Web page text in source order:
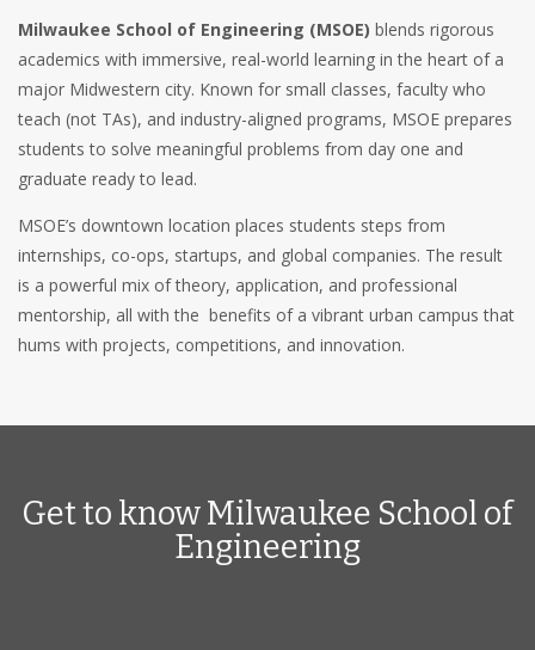
Milwaukee School of Engineering (MSOE) blends rigorous
academics with immersive, real-world learning in the heart of a
major Midwestern city. Known for small classes, faculty who
teach (not TAs), and industry-aligned programs, MSOE prepares
students to solve meaningful problems from day one and
graduate ready to lead.
MSOE’s downtown location places students steps from
internships, co-ops, startups, and global companies. The result
is a powerful mix of theory, application, and professional
mentorship, all with the benefits of a vibrant urban campus that
hums with projects, competitions, and innovation.
Get to know Milwaukee School of
Engineering